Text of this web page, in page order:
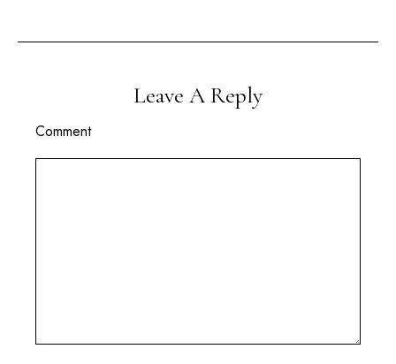
Leave A Reply
Comment